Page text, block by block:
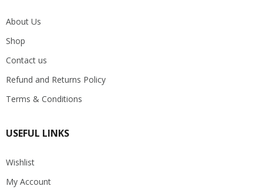
About Us
Shop
Contact us
Refund and Returns Policy
Terms & Conditions
USEFUL LINKS
Wishlist
My Account